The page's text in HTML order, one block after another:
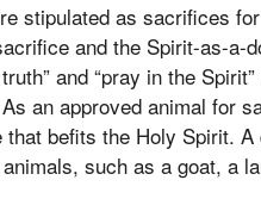
stipulated as sacrifices
and the Spirit-as-a-
and “pray in the
an approved animal for
that befits the Holy Spirit.
such as a goat, a